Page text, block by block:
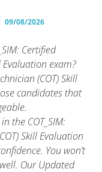
09/08/2026
Certified
Evaluation exam?
(COT) Skill
candidates that
the COT_SIM:
Skill Evaluation
You won’t
Our Updated